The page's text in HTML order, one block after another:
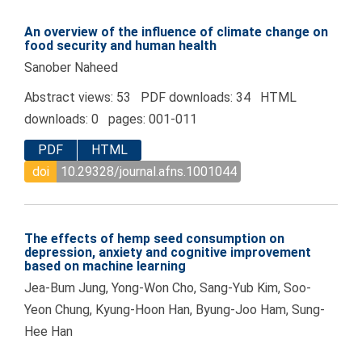
An overview of the influence of climate change on
food security and human health
Sanober Naheed
Abstract views: 53 PDF downloads: 34 HTML
downloads: 0 pages: 001-011
PDF
HTML
doi
10.29328/journal.afns.1001044
The effects of hemp seed consumption on
depression, anxiety and cognitive improvement
based on machine learning
Jea-Bum Jung, Yong-Won Cho, Sang-Yub Kim, Soo-
Yeon Chung, Kyung-Hoon Han, Byung-Joo Ham, Sung-
Hee Han